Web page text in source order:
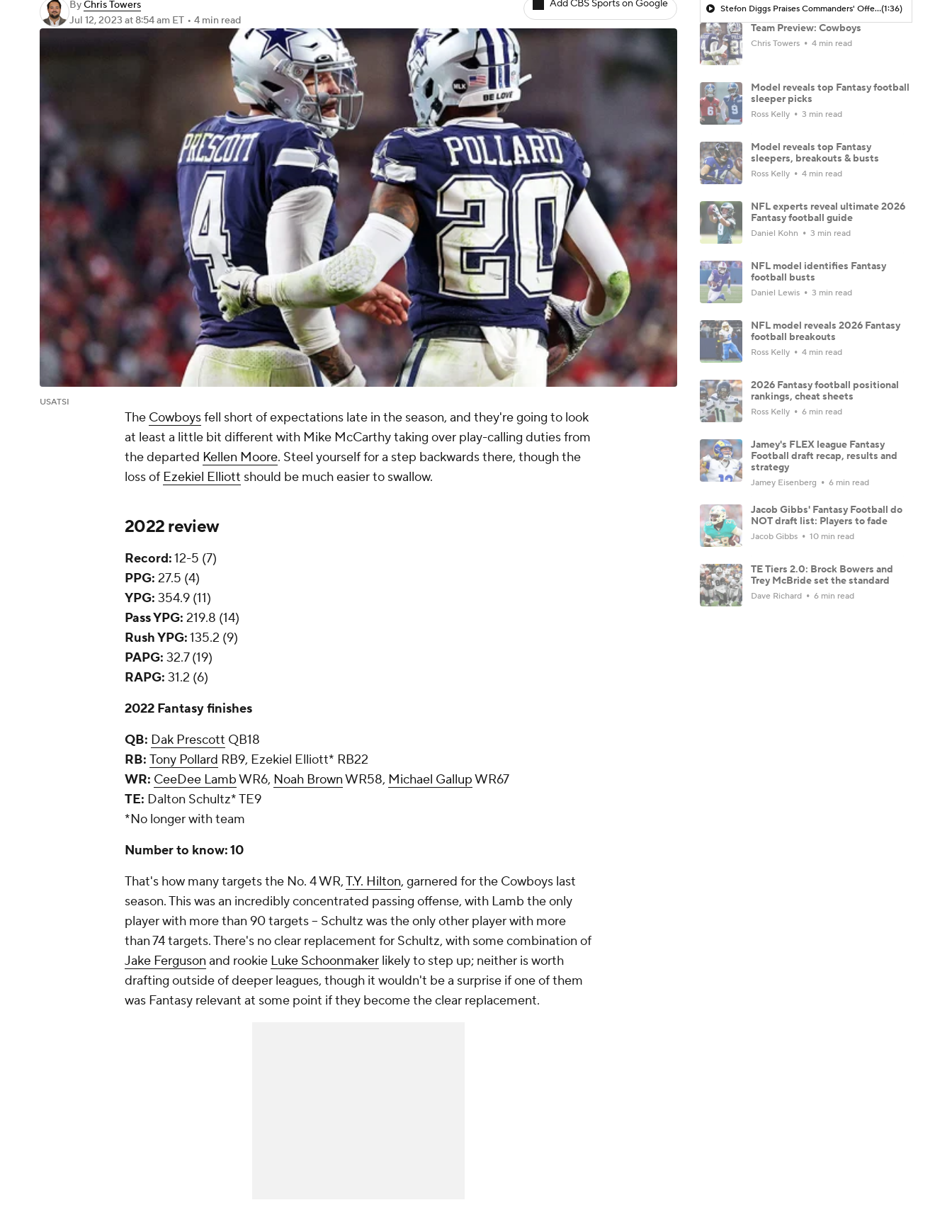
ByChris Towers
Jul 12, 2023 at 8:54 am ET • 4 min read
Add CBS Sports on Google
USATSI
The Cowboysfell short of expectations late in the season, and they're going to look
at least a little bit different with Mike McCarthy taking over play-calling duties from
the departed Kellen Moore. Steel yourself for a step backwards there, though the
loss of Ezekiel Elliott should be much easier to swallow.
2022 review
Record:12-5 (7)
PPG: 27.5 (4)
YPG: 354.9 (11)
Pass YPG: 219.8 (14)
Rush YPG:135.2 (9)
PAPG: 32.7 (19)
RAPG: 31.2 (6)
2022 Fantasy finishes
QB: Dak Prescott QB18
RB: Tony Pollard RB9, Ezekiel Elliott* RB22
WR: CeeDee LambWR6, Noah BrownWR58, Michael GallupWR67
TE: Dalton Schultz* TE9
*No longer with team
Number to know: 10
That's how many targets the No. 4 WR,T.Y. Hilton, garnered for the Cowboys last
season. This was an incredibly concentrated passing offense, with Lamb the only
player with more than 90 targets -- Schultz was the only other player with more
than 74 targets. There's no clear replacement for Schultz, with some combination of
Jake Ferguson and rookie Luke Schoonmaker likely to step up; neither is worth
drafting outside of deeper leagues, though it wouldn't be a surprise if one of them
was Fantasy relevant at some point if they become the clear replacement.
Stefon Diggs Praises Commanders' Offensive Talent(1:36)
Team Preview: Cowboys
Chris Towers 4 min read
Model reveals top Fantasy football
sleeper picks
Ross Kelly 3 min read
Model reveals top Fantasy
sleepers, breakouts & busts
Ross Kelly 4 min read
NFL experts reveal ultimate 2026
Fantasy football guide
Daniel Kohn 3 min read
NFL model identifies Fantasy
football busts
Daniel Lewis 3 min read
NFL model reveals 2026 Fantasy
football breakouts
Ross Kelly 4 min read
2026 Fantasy football positional
rankings, cheat sheets
Ross Kelly 6 min read
Jamey's FLEX league Fantasy
Football draft recap, results and
strategy
Jamey Eisenberg 6 min read
Jacob Gibbs' Fantasy Football do
NOT draft list: Players to fade
Jacob Gibbs 10 min read
TE Tiers 2.0: Brock Bowers and
Trey McBride set the standard
Dave Richard 6 min read